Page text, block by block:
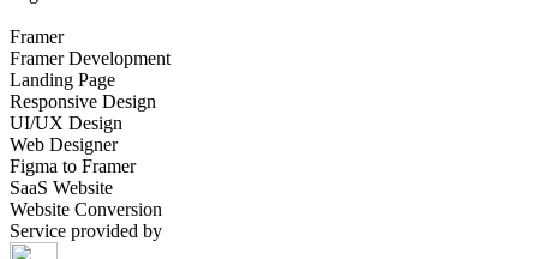
Framer
Framer Development
Landing Page
Responsive Design
UI/UX Design
Web Designer
Figma to Framer
SaaS Website
Website Conversion
Service provided by